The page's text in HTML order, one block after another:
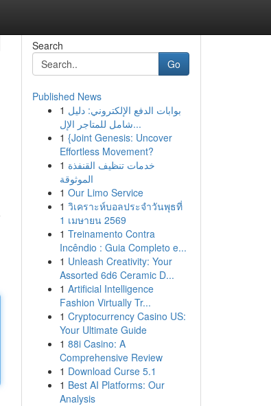
Search
Go
Published News
1 بوابات الدفع الإلكتروني: دليل
شامل للمتاجر الإل...
1 {Joint Genesis: Uncover
Effortless Movement?
1 خدمات تنظيف القنفذة
الموثوقة
1 Our Limo Service
1 วิเคราะห์บอลประจำวันพุธที่
1 เมษายน 2569
1 Treinamento Contra
Incêndio : Guia Completo e...
1 Unleash Creativity: Your
Assorted 6d6 Ceramic D...
1 Artificial Intelligence
Fashion Virtually Tr...
1 Cryptocurrency Casino US:
Your Ultimate Guide
1 88i Casino: A
Comprehensive Review
1 Download Curse 5.1
1 Best AI Platforms: Our
Analysis